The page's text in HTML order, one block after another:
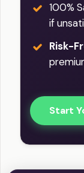
100%
if
Risk-
Start